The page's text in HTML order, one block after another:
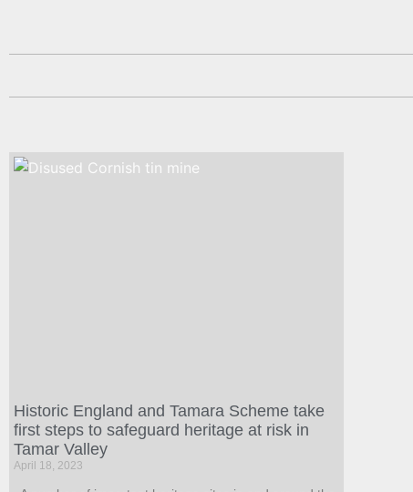
Historic England and Tamara Scheme take
first steps to safeguard heritage at risk in
Tamar Valley
April 18, 2023